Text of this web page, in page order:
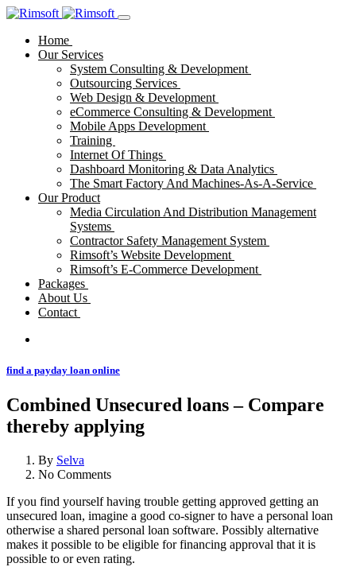
Home
Our Services
System Consulting & Development
Outsourcing Services
Web Design & Development
eCommerce Consulting & Development
Mobile Apps Development
Training
Internet Of Things
Dashboard Monitoring & Data Analytics
The Smart Factory And Machines-As-A-Service
Our Product
Media Circulation And Distribution Management
Systems
Contractor Safety Management System
Rimsoft’s Website Development
Rimsoft’s E-Commerce Development
Packages
About Us
Contact
find a payday loan online
Combined Unsecured loans – Compare
thereby applying
By Selva
No Comments
If you find yourself having trouble getting approved getting an
unsecured loan, imagine a good co-signer to have a personal loan
otherwise a shared personal loan software. Possibly alternative
makes it possible to be eligible for financing approval that it is
possible to or even rating.